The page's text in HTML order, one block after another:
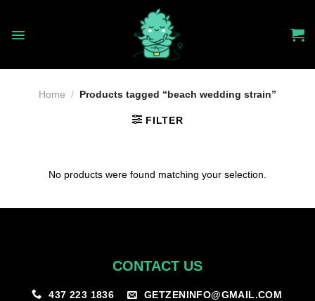
content
Home / Products tagged “beach wedding strain”
FILTER
No products were found matching your selection.
CONTACT US
437 223 1836 GETZENINFO@GMAIL.COM